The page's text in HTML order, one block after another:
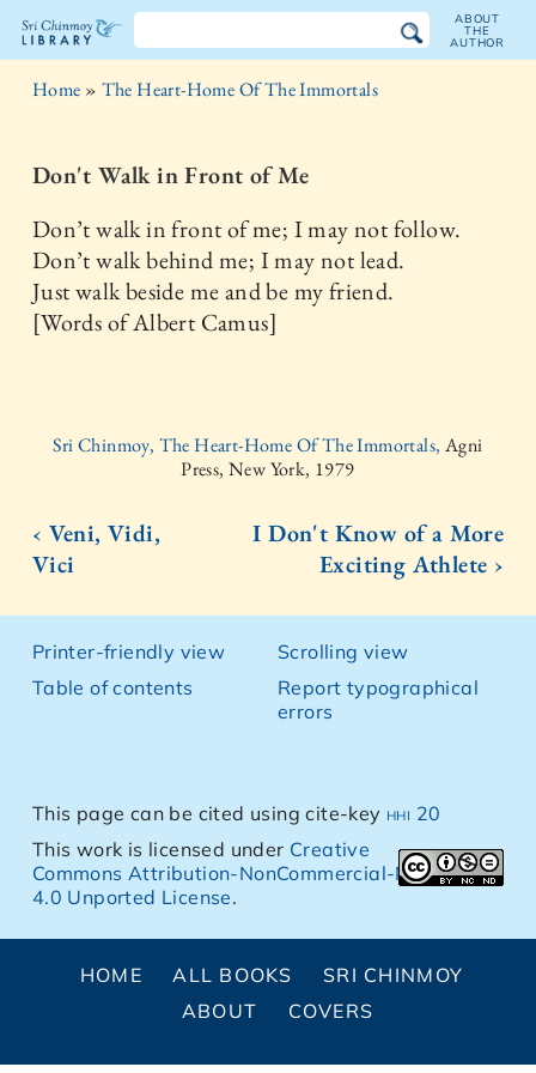
The
Chinmoy
Library
ABOUT
THE
AUTHOR
Home » The Heart-Home Of The Immortals
Don't Walk in Front of Me
Don’t walk in front of me; I may not follow.
Don’t walk behind me; I may not lead.
Just walk beside me and be my friend.
[Words of Albert Camus]
Sri Chinmoy, The Heart-Home Of The Immortals, Agni
Press, New York, 1979
‹ Veni, Vidi,
Vici
I Don't Know of a More
Exciting Athlete ›
Printer-friendly view
Table of contents
Scrolling view
Report typographical
errors
This page can be cited using cite-key hhi 20
This work is licensed under Creative
Commons Attribution-NonCommercial-NoDerivs
4.0 Unported License.
HOME ALL BOOKS
SRI CHINMOY
ABOUT
COVERS